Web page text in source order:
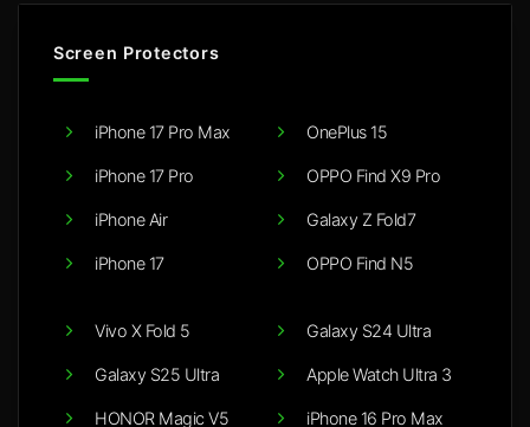
Screen Protectors
iPhone 17 Pro Max
iPhone 17 Pro
iPhone Air
iPhone 17
OnePlus 15
OPPO Find X9 Pro
Galaxy Z Fold7
OPPO Find N5
Vivo X Fold 5
Galaxy S25 Ultra
HONOR Magic V5
Galaxy S24 Ultra
Apple Watch Ultra 3
iPhone 16 Pro Max